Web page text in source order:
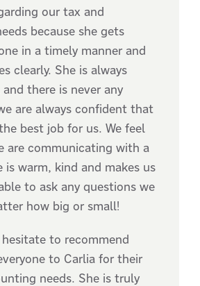
our tax and
because she gets
in a timely manner and
clearly. She is always
there is never any
are always confident that
best job for us. We feel
are communicating with a
is warm, kind and makes us
to ask any questions we
how big or small!
hesitate to recommend
to Carlia for their
needs. She is truly